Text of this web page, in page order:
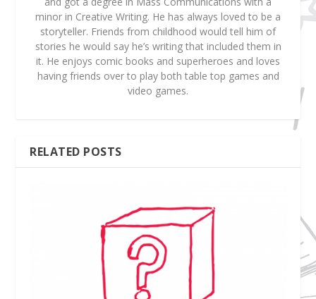
minor in Creative Writing. He has always loved to be a
storyteller. Friends from childhood would tell him of
stories he would say he’s writing that included them in
it. He enjoys comic books and superheroes and loves
having friends over to play both table top games and
video games.
RELATED POSTS